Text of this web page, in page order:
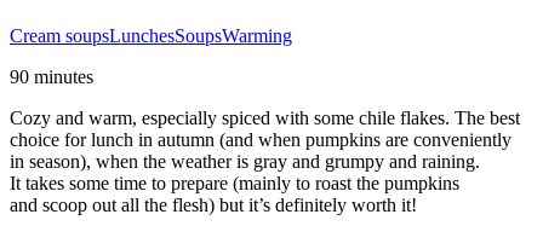
Cream soupsLunchesSoupsWarming
90 minutes
Cozy and warm, especially spiced with some chile flakes. The best
choice for lunch in autumn (and when pumpkins are conveniently
in season), when the weather is gray and grumpy and raining.
It takes some time to prepare (mainly to roast the pumpkins
and scoop out all the flesh) but it’s definitely worth it!